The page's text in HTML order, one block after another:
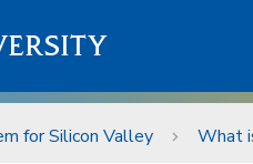
for Silicon Valley What